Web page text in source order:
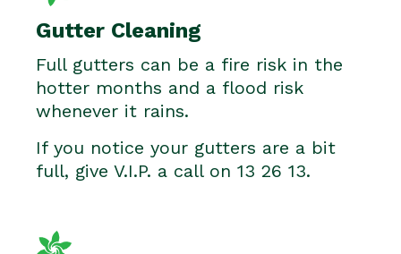
Gutter Cleaning
Full gutters can be a fire risk in the
hotter months and a flood risk
whenever it rains.
If you notice your gutters are a bit
full, give V.I.P. a call on 13 26 13.